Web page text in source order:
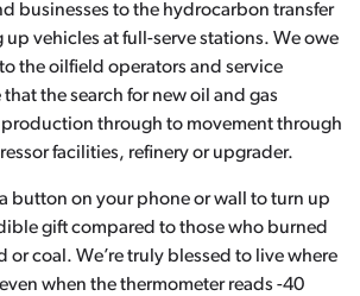
businesses to the hydrocarbon transfer
vehicles at full-serve stations. We owe
the oilfield operators and service
the search for new oil and gas
through to movement through
facilities, refinery or upgrader.
button on your phone or wall to turn up
gift compared to those who burned
or coal. We’re truly blessed to live where
when the thermometer reads -40